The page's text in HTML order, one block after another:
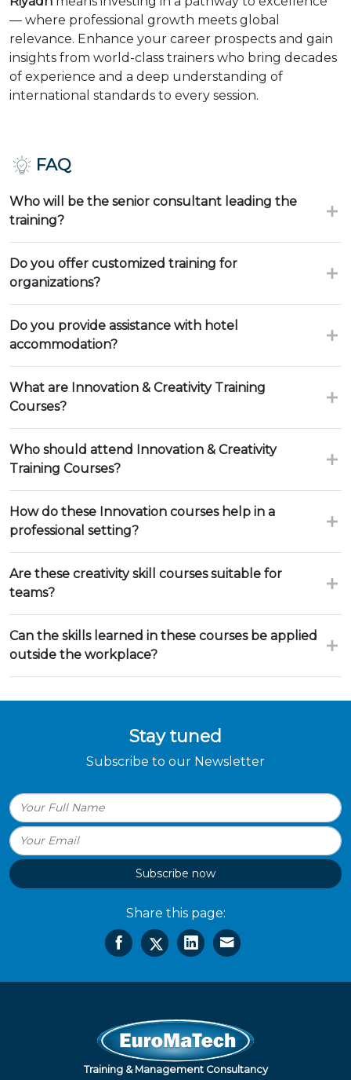
— where professional growth meets global
relevance. Enhance your career prospects and gain
insights from world-class trainers who bring decades
of experience and a deep understanding of
international standards to every session.
FAQ
Who will be the senior consultant leading the
training?
Do you offer customized training for
organizations?
Do you provide assistance with hotel
accommodation?
What are Innovation & Creativity Training
Courses?
Who should attend Innovation & Creativity
Training Courses?
How do these Innovation courses help in a
professional setting?
Are these creativity skill courses suitable for
teams?
Can the skills learned in these courses be applied
outside the workplace?
Stay tuned
Subscribe to our Newsletter
Subscribe now
Share this page:
Training & Management Consultancy